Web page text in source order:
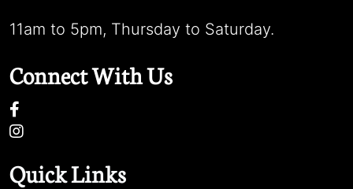
11am to 5pm, Thursday to Saturday.
Connect With Us
Quick Links